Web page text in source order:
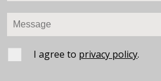
Message
I agree to privacy policy.